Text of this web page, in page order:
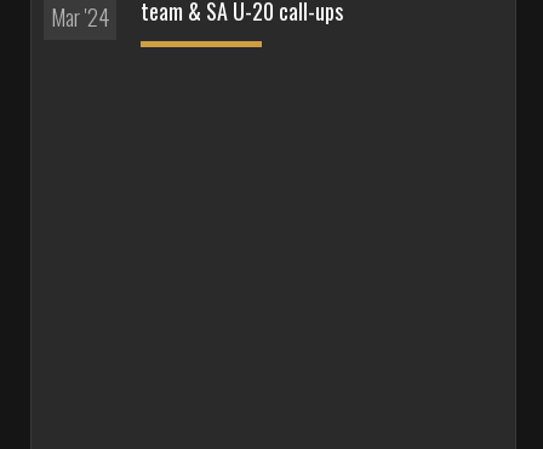
Mar '24
team & SA U-20 call-ups